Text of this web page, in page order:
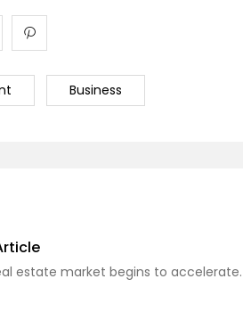
Business
estate market begins to accelerate.